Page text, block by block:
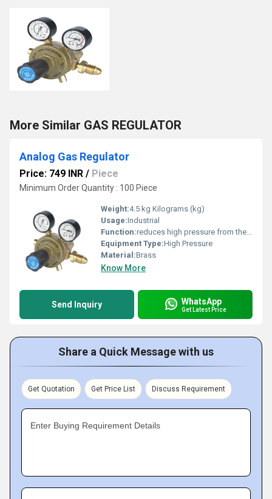
More Similar GAS REGULATOR
Analog Gas Regulator
Price: 749 INR / Piece
Minimum Order Quantity : 100 Piece
Weight:4.5 kg Kilograms (kg)
Usage:Industrial
Function:reduces high pressure from the gas bottle to a consistent regulated pressure as required by the application
Equipment Type:High Pressure
Material:Brass
Know More
Send Inquiry WhatsApp
Get Latest Price
Share a Quick Message with us
Get Quotation Get Price List Discuss Requirement
Enter Buying Requirement Details